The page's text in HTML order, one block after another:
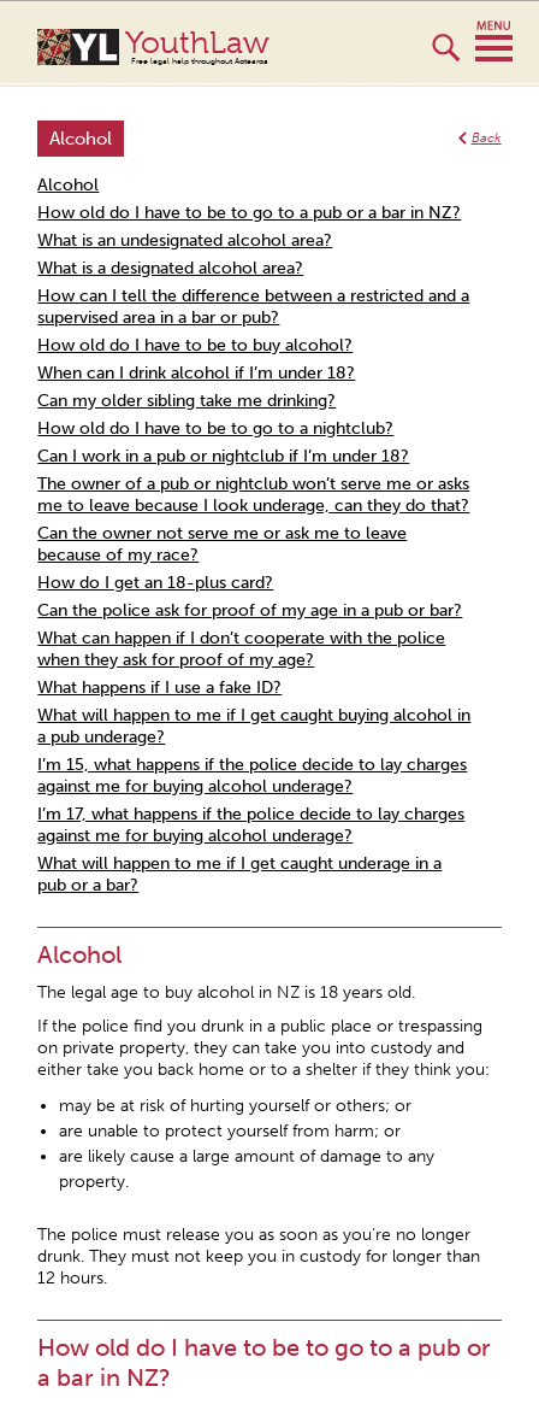
YouthLaw
Free legal help throughout Aotearoa
Back
Alcohol
Alcohol
How old do I have to be to go to a pub or a bar in NZ?
What is an undesignated alcohol area?
What is a designated alcohol area?
How can I tell the difference between a restricted and a
supervised area in a bar or pub?
How old do I have to be to buy alcohol?
When can I drink alcohol if I’m under 18?
Can my older sibling take me drinking?
How old do I have to be to go to a nightclub?
Can I work in a pub or nightclub if I’m under 18?
The owner of a pub or nightclub won’t serve me or asks
me to leave because I look underage, can they do that?
Can the owner not serve me or ask me to leave
because of my race?
How do I get an 18-plus card?
Can the police ask for proof of my age in a pub or bar?
What can happen if I don’t cooperate with the police
when they ask for proof of my age?
What happens if I use a fake ID?
What will happen to me if I get caught buying alcohol in
a pub underage?
I’m 15, what happens if the police decide to lay charges
against me for buying alcohol underage?
I’m 17, what happens if the police decide to lay charges
against me for buying alcohol underage?
What will happen to me if I get caught underage in a
pub or a bar?
Alcohol
The legal age to buy alcohol in NZ is 18 years old.
If the police find you drunk in a public place or trespassing
on private property, they can take you into custody and
either take you back home or to a shelter if they think you:
may be at risk of hurting yourself or others; or
are unable to protect yourself from harm; or
are likely cause a large amount of damage to any
property.
The police must release you as soon as you’re no longer
drunk. They must not keep you in custody for longer than
12 hours.
How old do I have to be to go to a pub or
a bar in NZ?